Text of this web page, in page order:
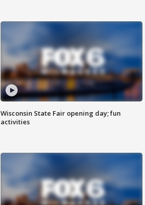
Wisconsin State Fair opening day; fun
activities